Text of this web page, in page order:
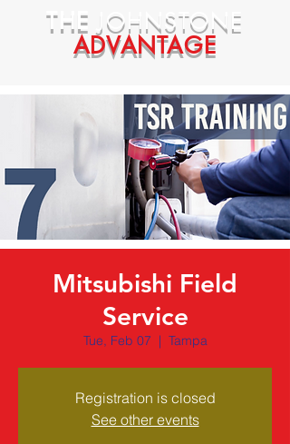
THE JOHNSTONE
ADVANTAGE
Mitsubishi Field
Service
Tue, Feb 07
  |
Tampa
Registration is closed
See other events